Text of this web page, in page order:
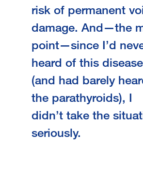
risk of permanent
damage. And—the
point—since I’d
heard of this disease
(and had barely
the parathyroids), I
didn’t take the
seriously.